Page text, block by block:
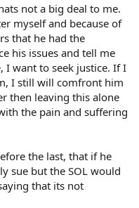
not a big deal to me.
myself and because of
that he had the
his issues and tell me
want to seek justice. If I
I still will comfront him
then leaving this alone
the pain and suffering
the last, that if he
sue but the SOL would
that its not